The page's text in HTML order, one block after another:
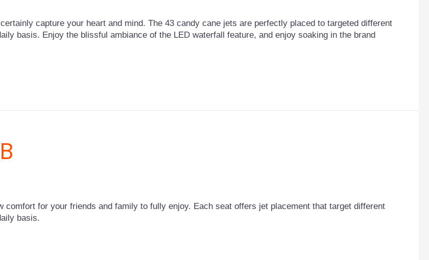
capture your heart and mind. The 43 candy cane jets are perfectly placed to targeted different
basis. Enjoy the blissful ambiance of the LED waterfall feature, and enjoy soaking in the brand
for your friends and family to fully enjoy. Each seat offers jet placement that target different
basis.